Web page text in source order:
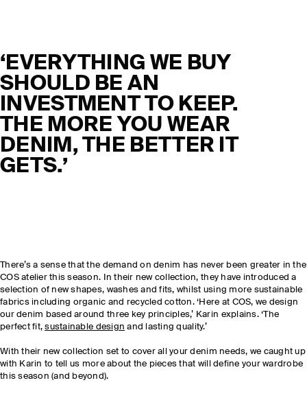
‘EVERYTHING WE BUY
SHOULD BE AN
INVESTMENT TO KEEP.
THE MORE YOU WEAR
DENIM, THE BETTER IT
GETS.’
There’s a sensethat the demand on denim has never been greater in the
COS atelier this season. In their new collection, they have introduced a
selection of new shapes, washes and fits, whilst using more sustainable
fabrics including organic and recycled cotton. ‘Here at COS, we design
our denim based around three key principles,’ Karin explains. ‘The
perfect fit,sustainable design and lasting quality.’
With their new collection set to cover all your denim needs, we caught up
with Karin to tell us more about the pieces that will define your wardrobe
this season (and beyond).